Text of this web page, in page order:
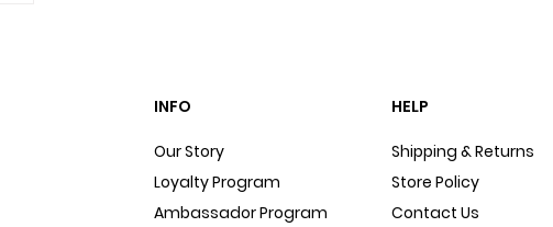
INFO
Our Story
Loyalty Program
Ambassador Program
HELP
Shipping & Returns
Store Policy
Contact Us